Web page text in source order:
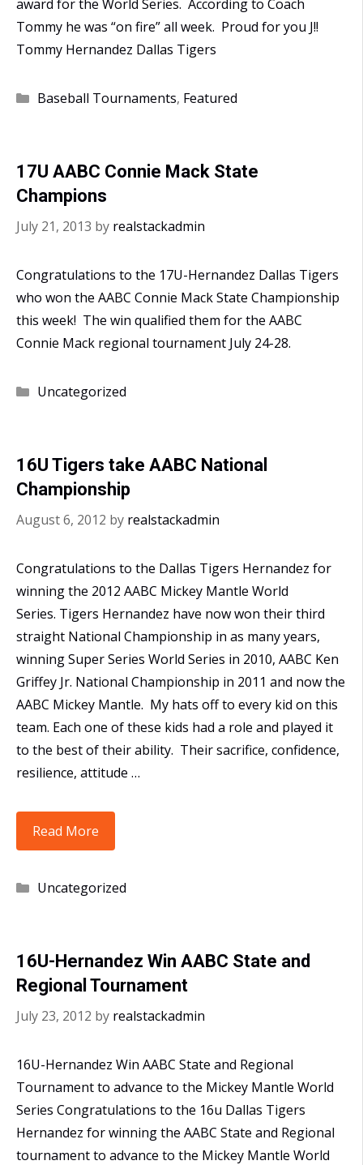
award for the World Series. According to Coach
Tommy he was “on fire” all week. Proud for you J!!
Tommy Hernandez Dallas Tigers
Categories
Baseball Tournaments, Featured
17U AABC Connie Mack State
Champions
July 21, 2013 by realstackadmin
Congratulations to the 17U-Hernandez Dallas Tigers
who won the AABC Connie Mack State Championship
this week! The win qualified them for the AABC
Connie Mack regional tournament July 24-28.
Categories
Uncategorized
16U Tigers take AABC National
Championship
August 6, 2012 by realstackadmin
Congratulations to the Dallas Tigers Hernandez for
winning the 2012 AABC Mickey Mantle World
Series. Tigers Hernandez have now won their third
straight National Championship in as many years,
winning Super Series World Series in 2010, AABC Ken
Griffey Jr. National Championship in 2011 and now the
AABC Mickey Mantle. My hats off to every kid on this
team. Each one of these kids had a role and played it
to the best of their ability. Their sacrifice, confidence,
resilience, attitude …
Read More
Tigers
AABC
Categories
Uncategorized
16U-Hernandez Win AABC State and
Regional Tournament
July 23, 2012 by realstackadmin
16U-Hernandez Win AABC State and Regional
Tournament to advance to the Mickey Mantle World
Series Congratulations to the 16u Dallas Tigers
Hernandez for winning the AABC State and Regional
tournament to advance to the Mickey Mantle World